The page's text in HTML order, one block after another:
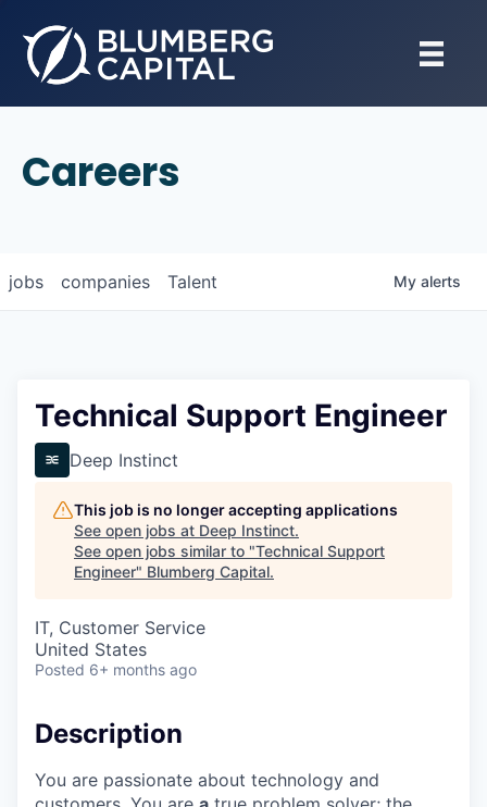
Careers
jobs companies Talent My alerts
Technical Support Engineer
Deep Instinct
This job is no longer accepting applications
See open jobs at Deep Instinct.
See open jobs similar to "Technical Support
Engineer" Blumberg Capital.
IT, Customer Service
United States
Posted 6+ months ago
Description
You are passionate about technology and